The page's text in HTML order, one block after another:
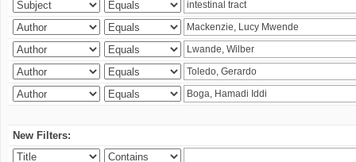
New Filters: